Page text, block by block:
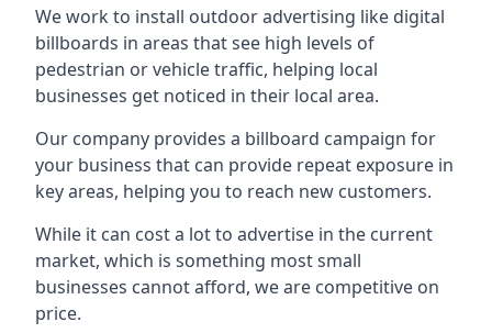
We work to install outdoor advertising like digital
billboards in areas that see high levels of
pedestrian or vehicle traffic, helping local
businesses get noticed in their local area.
Our company provides a billboard campaign for
your business that can provide repeat exposure in
key areas, helping you to reach new customers.
While it can cost a lot to advertise in the current
market, which is something most small
businesses cannot afford, we are competitive on
price.